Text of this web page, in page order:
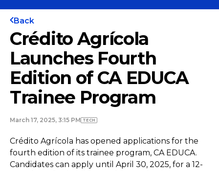
Back
Crédito Agrícola
Launches Fourth
Edition of CA EDUCA
Trainee Program
March 17, 2025, 3:15 PM TECH
Crédito Agrícola has opened applications for the
fourth edition of its trainee program, CA EDUCA.
Candidates can apply until April 30, 2025, for a 12-